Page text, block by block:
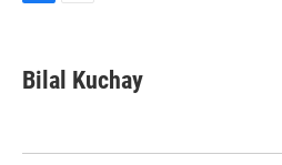
e
b
k
i
l
Bilal Kuchay